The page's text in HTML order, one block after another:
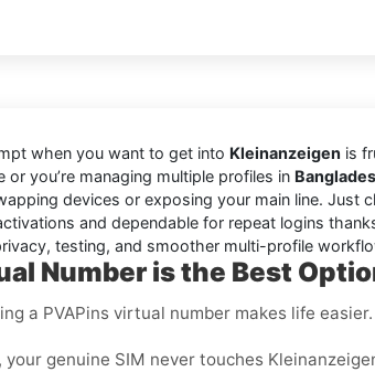
when you want to get into Kleinanzeigen is
or you’re managing multiple profiles in
devices or exposing your main line. Just
and dependable for repeat logins
testing, and smoother multi-profile
Number is the Best
a PVAPins virtual number makes life easier.
, your genuine SIM never touches